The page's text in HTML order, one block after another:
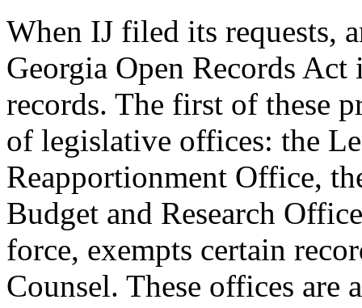
When IJ filed its requests,
Georgia Open Records
records. The first of these
of legislative offices: the
Reapportionment Office,
Budget and Research
force, exempts certain
Counsel. These offices